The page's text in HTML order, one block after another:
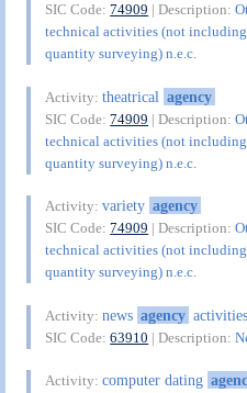
SIC Code:74909 | Description:
technical activities (not
quantity surveying) n.e.c.
Activity:theatrical agency
SIC Code:74909 | Description:
technical activities (not
quantity surveying) n.e.c.
Activity:variety agency
SIC Code:74909 | Description:
technical activities (not
quantity surveying) n.e.c.
Activity:news agency activities
SIC Code:63910 | Description:
Activity:computer dating